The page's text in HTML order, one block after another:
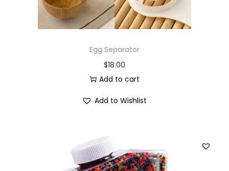
Egg Separator
$18.00
Add to cart
Add to Wishlist